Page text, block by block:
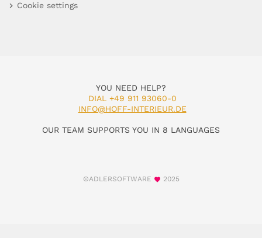
Cookie settings
YOU NEED HELP?
DIAL +49 911 93060-0
INFO@HOFF-INTERIEUR.DE
OUR TEAM SUPPORTS YOU IN 8 LANGUAGES
©ADLERSOFTWARE 2025